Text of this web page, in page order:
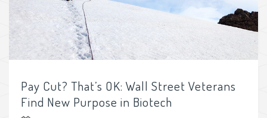
Pay Cut? That’s OK: Wall Street Veterans
Find New Purpose in Biotech